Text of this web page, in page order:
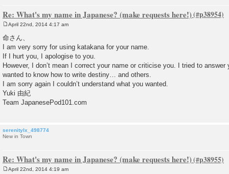
Re: What's my name in Japanese? (make requests here!)
s
t
April 22nd, 2014 4:17 am
命さん、
I am very sorry for using katakana for your name.
If I hurt you, I apologise to you.
However, I don’t mean I correct your name or criticise you. I tried to
wanted to know how to write destiny… and others.
I am sorry again I couldn’t understand what you wanted.
Yuki 由紀
Team JapanesePod101.com
serenitylx_498774
New in Town
Re: What's my name in Japanese? (make requests here!)
April 22nd, 2014 4:19 am